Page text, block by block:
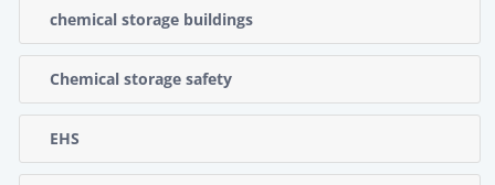
chemical storage buildings
Chemical storage safety
EHS